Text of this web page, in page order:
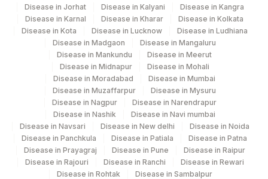
Disease in Jorhat
Disease in Kalyani
Disease in Kangra
Disease in Karnal
Disease in Kharar
Disease in Kolkata
Disease in Kota
Disease in Lucknow
Disease in Ludhiana
Disease in Madgaon
Disease in Mangaluru
Disease in Mankundu
Disease in Meerut
Disease in Midnapur
Disease in Mohali
Disease in Moradabad
Disease in Mumbai
Disease in Muzaffarpur
Disease in Mysuru
Disease in Nagpur
Disease in Narendrapur
Disease in Nashik
Disease in Navi mumbai
Disease in Navsari
Disease in New delhi
Disease in Noida
Disease in Panchkula
Disease in Patiala
Disease in Patna
Disease in Prayagraj
Disease in Pune
Disease in Raipur
Disease in Rajouri
Disease in Ranchi
Disease in Rewari
Disease in Rohtak
Disease in Sambalpur